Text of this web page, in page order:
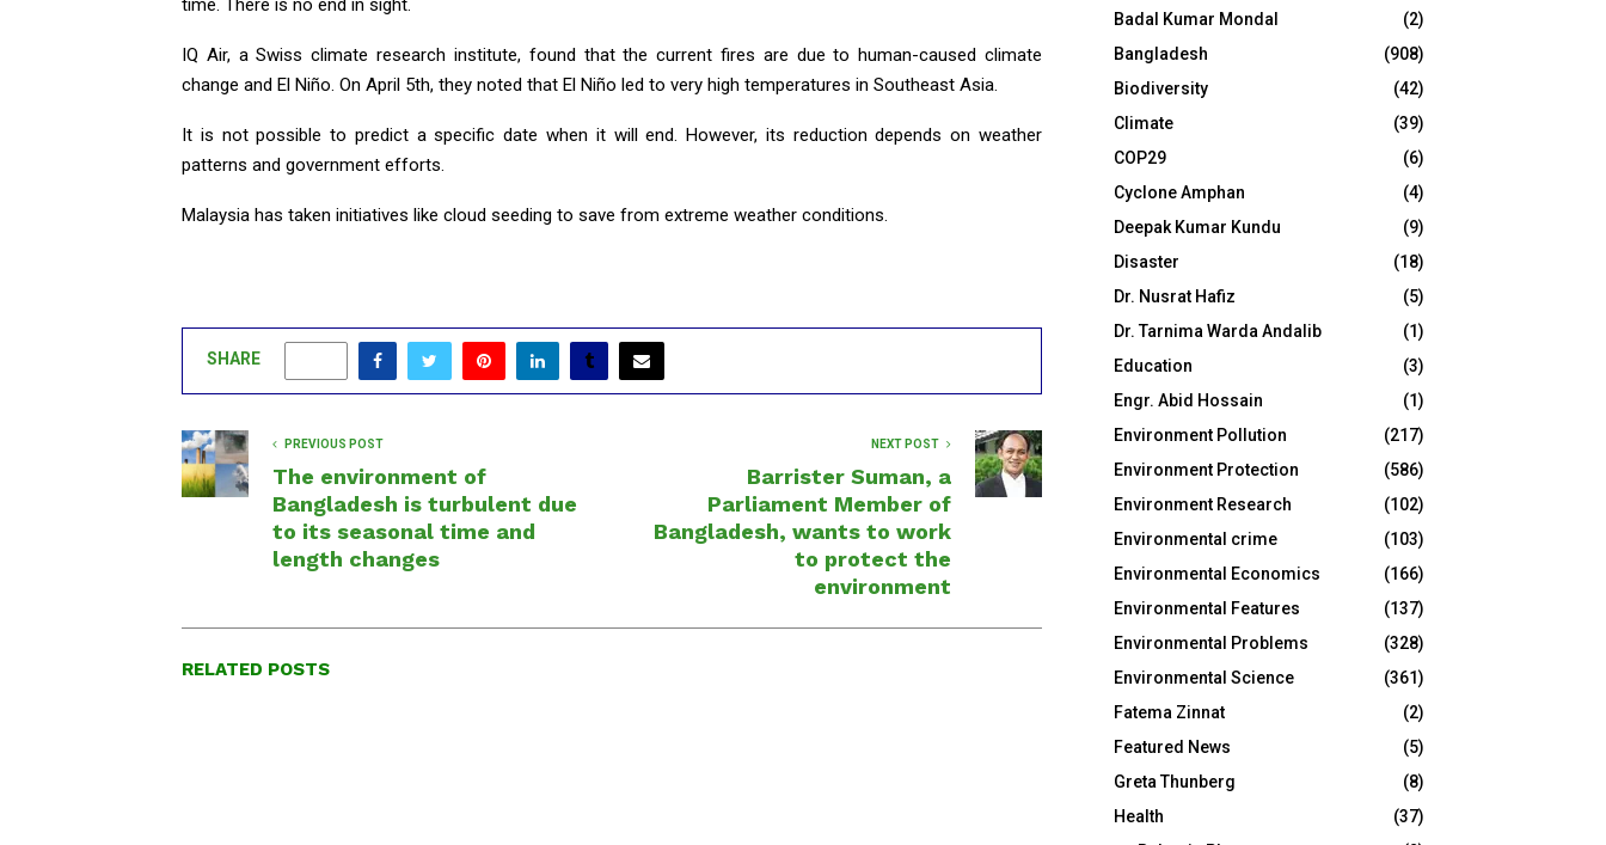
IQ Air, a Swiss climate research institute, found that the current fires are due to human-caused climate
change and El Niño. On April 5th, they noted that El Niño led to very high temperatures in Southeast Asia.
It is not possible to predict a specific date when it will end. However, its reduction depends on weather
patterns and government efforts.
Malaysia has taken initiatives like cloud seeding to save from extreme weather conditions.
SHARE
PREVIOUS POST
The environment of
Bangladesh is turbulent due
to its seasonal time and
length changes
NEXT POST
Barrister Suman, a
Parliament Member of
Bangladesh, wants to work
to protect the
environment
RELATED POSTS
Badal Kumar Mondal
(2)
Bangladesh
(908)
Biodiversity
(42)
Climate
(39)
COP29
(6)
Cyclone Amphan
(4)
Deepak Kumar Kundu
(9)
Disaster
(18)
Dr. Nusrat Hafiz
(5)
Dr. Tarnima Warda Andalib
(1)
Education
(3)
Engr. Abid Hossain
(1)
Environment Pollution
(217)
Environment Protection
(586)
Environment Research
(102)
Environmental crime
(103)
Environmental Economics
(166)
Environmental Features
(137)
Environmental Problems
(328)
Environmental Science
(361)
Fatema Zinnat
(2)
Featured News
(5)
Greta Thunberg
(8)
Health
(37)